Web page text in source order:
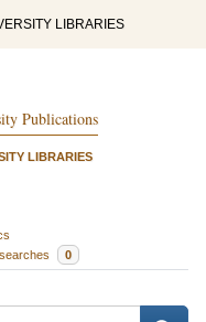
LIBRARIES
Publications
LIBRARIES
0